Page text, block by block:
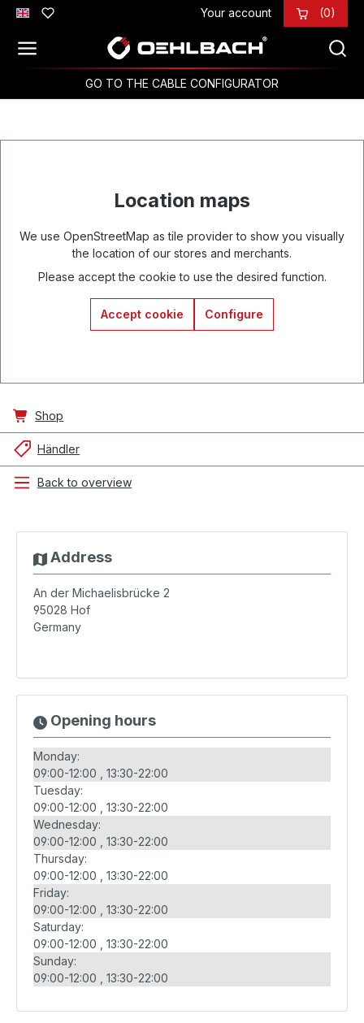
Skip to main content Your account (0)
GO TO THE CABLE CONFIGURATOR
Location maps
We use OpenStreetMap as tile provider to show you visually
the location of our stores and merchants.
Please accept the cookie to use the desired function.
Accept cookie Configure
Shop
Händler
Back to overview
Address
An der Michaelisbrücke 2
95028 Hof
Germany
Opening hours
Monday:
09:00-12:00
13:30-22:00
Tuesday:
09:00-12:00
13:30-22:00
Wednesday:
09:00-12:00
13:30-22:00
Thursday:
09:00-12:00
13:30-22:00
Friday:
09:00-12:00
13:30-22:00
Saturday:
09:00-12:00
13:30-22:00
Sunday:
09:00-12:00
13:30-22:00